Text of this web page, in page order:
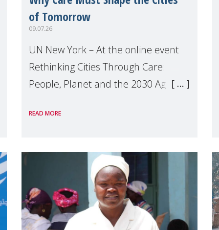
of Tomorrow
09.07.26
UN New York – At the online event
Rethinking Cities Through Care:
People, Planet and the 2030 Agenda
the UN High Level Political Forum
explo
READ MORE